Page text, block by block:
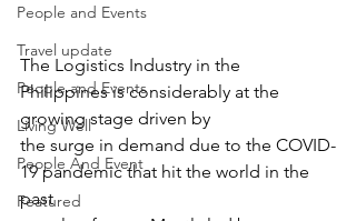
People and Events
Travel update
People and Events
Living Well
People And Event
Featured
The Logistics Industry in the
Philippines is considerably at the
growing stage driven by
the surge in demand due to the COVID-
19 pandemic that hit the world in the
past